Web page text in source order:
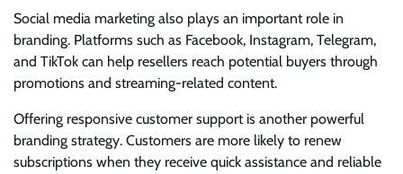
Social media marketing also plays an important role in
branding. Platforms such as Facebook, Instagram, Telegram,
and TikTok can help resellers reach potential buyers through
promotions and streaming-related content.
Offering responsive customer support is another powerful
branding strategy. Customers are more likely to renew
subscriptions when they receive quick assistance and reliable